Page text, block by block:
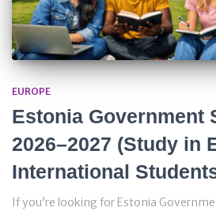
EUROPE
Estonia Government
2026–2027 (Study in
International
If you’re looking for Estonia